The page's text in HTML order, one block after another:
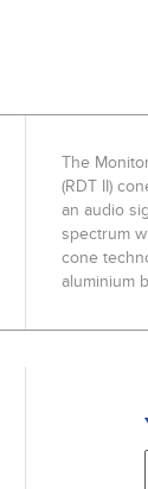
The
(RDT II)
an audio
spectrum
cone
aluminium